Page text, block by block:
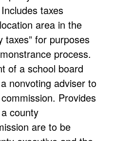
taxes
area in the
taxes” for purposes
process.
of a school board
nonvoting adviser to
Provides
county
are to be